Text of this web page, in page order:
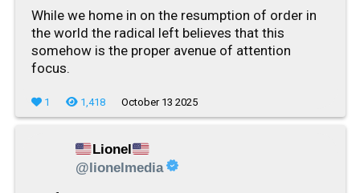
While we home in on the resumption of order in
the world the radical left believes that this
somehow is the proper avenue of attention
focus.
1 1,418 October 13 2025
Lionel
@lionelmedia